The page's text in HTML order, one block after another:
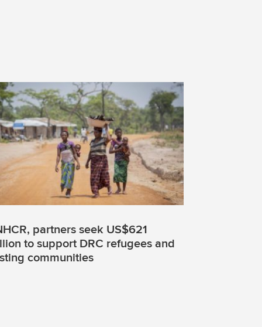
partners seek US$621
to support DRC refugees and
communities